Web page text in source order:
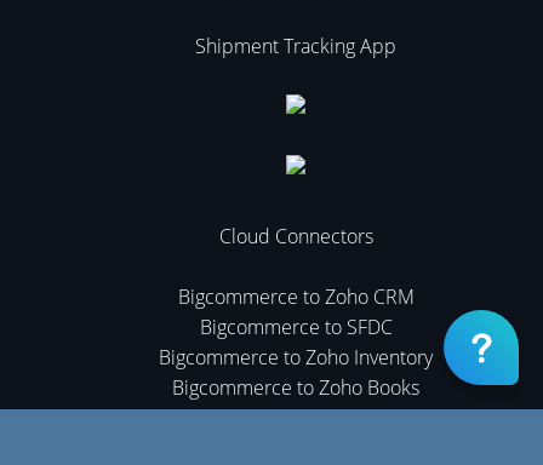
Shipment Tracking App
Cloud Connectors
Bigcommerce to Zoho CRM
Bigcommerce to SFDC
Bigcommerce to Zoho Inventory
Bigcommerce to Zoho Books